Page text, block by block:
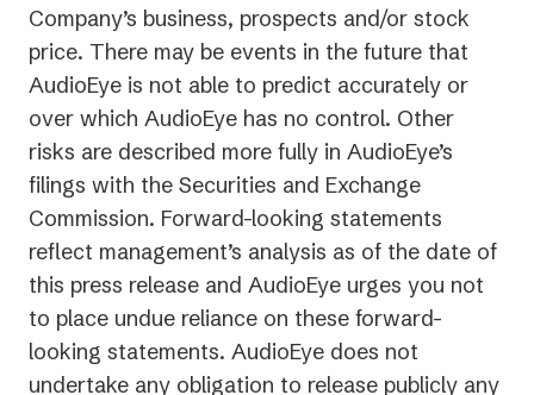
Company’s business, prospects and/or stock
price. There may be events in the future that
AudioEye is not able to predict accurately or
over which AudioEye has no control. Other
risks are described more fully in AudioEye’s
filings with the Securities and Exchange
Commission. Forward-looking statements
reflect management’s analysis as of the date of
this press release and AudioEye urges you not
to place undue reliance on these forward-
looking statements. AudioEye does not
undertake any obligation to release publicly any